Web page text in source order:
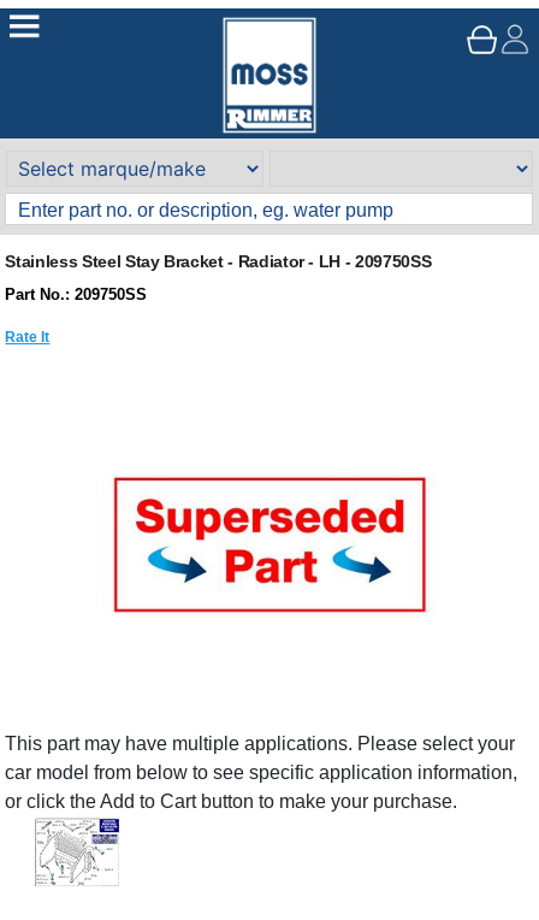
Stainless Steel Stay Bracket - Radiator - LH - 209750SS
Part No.: 209750SS
Rate It
This part may have multiple applications. Please select your
car model from below to see specific application information,
or click the Add to Cart button to make your purchase.